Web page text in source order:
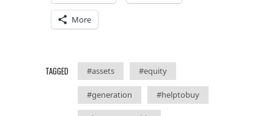
More
TAGGED #assets #equity
#generation #helptobuy